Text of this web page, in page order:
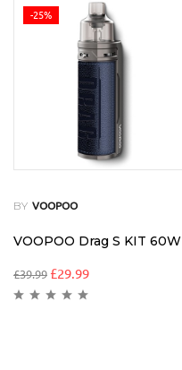
-25%
BY VOOPOO
VOOPOO Drag S KIT 60W
£39.99 £29.99